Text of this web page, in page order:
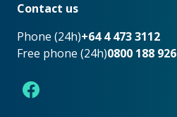
Contact us
Phone (24h)+64 4 473 3112
Free phone (24h)0800 188 926
Facebook